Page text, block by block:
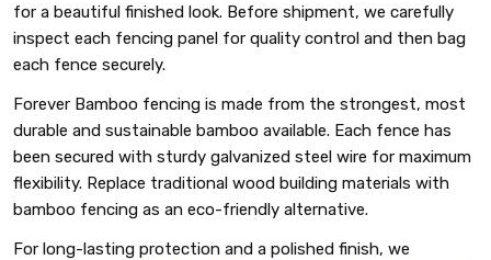
for a beautiful finished look. Before shipment, we carefully
inspect each fencing panel for quality control and then bag
each fence securely.
Forever Bamboo fencing is made from the strongest, most
durable and sustainable bamboo available. Each fence has
been secured with sturdy galvanized steel wire for maximum
flexibility. Replace traditional wood building materials with
bamboo fencing as an eco-friendly alternative.
For long-lasting protection and a polished finish, we